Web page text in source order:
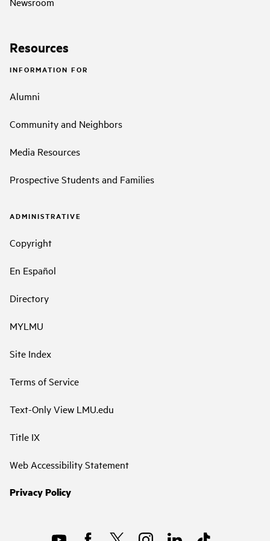
Resources
INFORMATION FOR
Alumni
Community and Neighbors
Media Resources
Prospective Students and Families
ADMINISTRATIVE
Copyright
En Español
Directory
MYLMU
Site Index
Terms of Service
Text-Only View LMU.edu
Title IX
Web Accessibility Statement
Privacy Policy